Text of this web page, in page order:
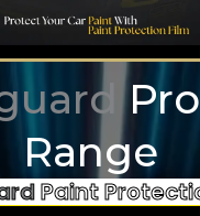
Range
Paint